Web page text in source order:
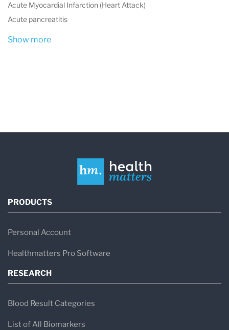
Acute Myocardial Infarction (Heart Attack)
Acute pancreatitis
Show more
PRODUCTS
Personal Account
Healthmatters Pro Software
RESEARCH
Blood Result Categories
List of All Biomarkers